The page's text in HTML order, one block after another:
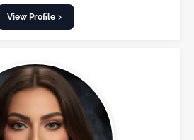
View Profile